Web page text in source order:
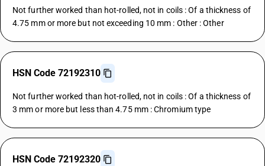
Not further worked than hot-rolled, not in coils : Of a thickness of
4.75 mm or more but not exceeding 10 mm : Other : Other
HSN Code 72192310
Not further worked than hot-rolled, not in coils : Of a thickness of
3 mm or more but less than 4.75 mm : Chromium type
HSN Code 72192320